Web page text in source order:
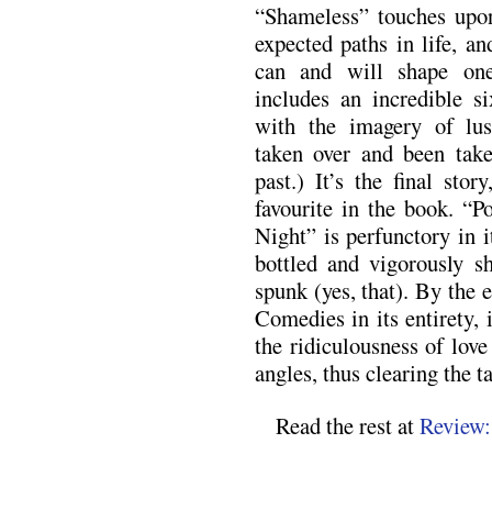
“Shameless” touches
expected paths in life,
can and will shape
includes an incredible
with the imagery of
taken over and been
past.) It’s the final
favourite in the book.
Night” is perfunctory in
bottled and vigorously
spunk (yes, that). By the
Comedies in its entirety,
the ridiculousness of
angles, thus clearing the
Read the rest at